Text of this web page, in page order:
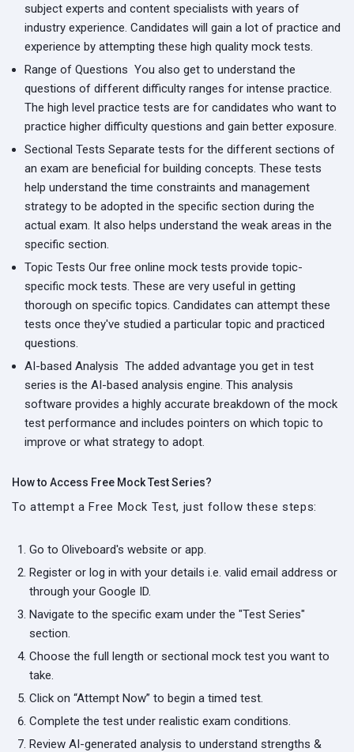
subject experts and content specialists with years of
industry experience. Candidates will gain a lot of practice and
experience by attempting these high quality mock tests.
Range of Questions You also get to understand the
questions of different difficulty ranges for intense practice.
The high level practice tests are for candidates who want to
practice higher difficulty questions and gain better exposure.
Sectional Tests Separate tests for the different sections of
an exam are beneficial for building concepts. These tests
help understand the time constraints and management
strategy to be adopted in the specific section during the
actual exam. It also helps understand the weak areas in the
specific section.
Topic Tests Our free online mock tests provide topic-
specific mock tests. These are very useful in getting
thorough on specific topics. Candidates can attempt these
tests once they've studied a particular topic and practiced
questions.
AI-based Analysis The added advantage you get in test
series is the AI-based analysis engine. This analysis
software provides a highly accurate breakdown of the mock
test performance and includes pointers on which topic to
improve or what strategy to adopt.
How to Access Free Mock Test Series?
To attempt a Free Mock Test, just follow these steps:
Go to Oliveboard's website or app.
Register or log in with your details i.e. valid email address or
through your Google ID.
Navigate to the specific exam under the "Test Series"
section.
Choose the full length or sectional mock test you want to
take.
Click on “Attempt Now” to begin a timed test.
Complete the test under realistic exam conditions.
Review AI-generated analysis to understand strengths &